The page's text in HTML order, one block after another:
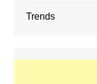
Trends